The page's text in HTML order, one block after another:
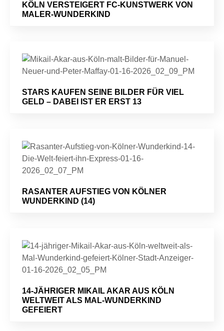
KÖLN VERSTEIGERT FC-KUNSTWERK VON
MALER-WUNDERKIND
STARS KAUFEN SEINE BILDER FÜR VIEL
GELD – DABEI IST ER ERST 13
RASANTER AUFSTIEG VON KÖLNER
WUNDERKIND (14)
14-JÄHRIGER MIKAIL AKAR AUS KÖLN
WELTWEIT ALS MAL-WUNDERKIND
GEFEIERT